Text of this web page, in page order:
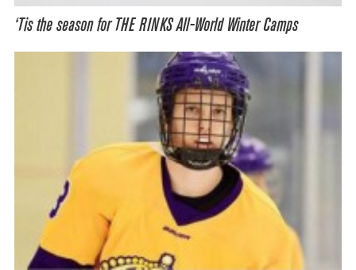
‘Tis the season for THE RINKS All-World Winter Camps